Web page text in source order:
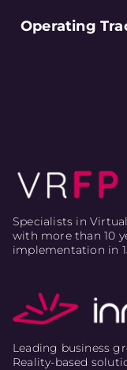
Operating
Specialists in
with more than 10
implementation in
Leading business
Reality-based